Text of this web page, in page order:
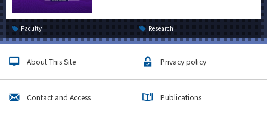
Faculty Research
About This Site Privacy policy
Contact and Access Publications